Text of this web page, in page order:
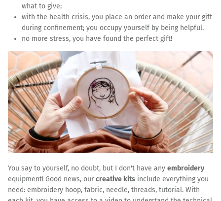
what to give;
with the health crisis, you place an order and make your gift
during confinement; you occupy yourself by being helpful.
no more stress, you have found the perfect gift!
You say to yourself, no doubt, but I don't have any embroidery
equipment! Good news, ourcreative kits include everything you
need: embroidery hoop, fabric, needle, threads, tutorial. With